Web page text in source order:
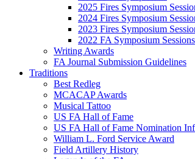
2025 Fires Symposium
2024 Fires Symposium
2023 Fires Symposium
2022 FA Symposium Sessions
Writing Awards
FA Journal Submission Guidelines
Traditions
Best Redleg
MCACAP Awards
Musical Tattoo
US FA Hall of Fame
US FA Hall of Fame Nomination
William L. Ford Service Award
Field Artillery History